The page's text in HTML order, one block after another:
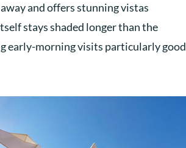
and offers stunning vistas
stays shaded longer than the
early-morning visits particularly good